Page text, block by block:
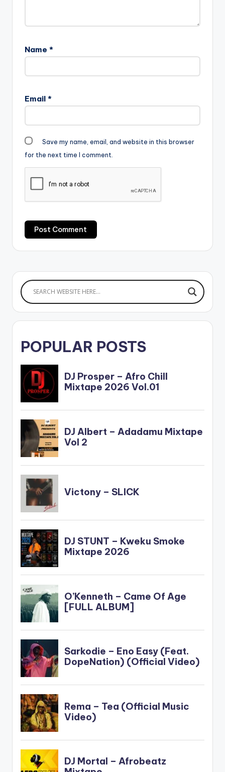
Name *
Email *
Save my name, email, and website in this browser
for the next time I comment.
POPULAR POSTS